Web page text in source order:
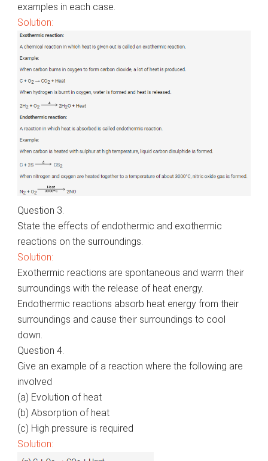
examples in each case.
Solution:
Question 3.
State the effects of endothermic and exothermic
reactions on the surroundings.
Solution:
Exothermic reactions are spontaneous and warm their
surroundings with the release of heat energy.
Endothermic reactions absorb heat energy from their
surroundings and cause their surroundings to cool
down.
Question 4.
Give an example of a reaction where the following are
involved
(a) Evolution of heat
(b) Absorption of heat
(c) High pressure is required
Solution: